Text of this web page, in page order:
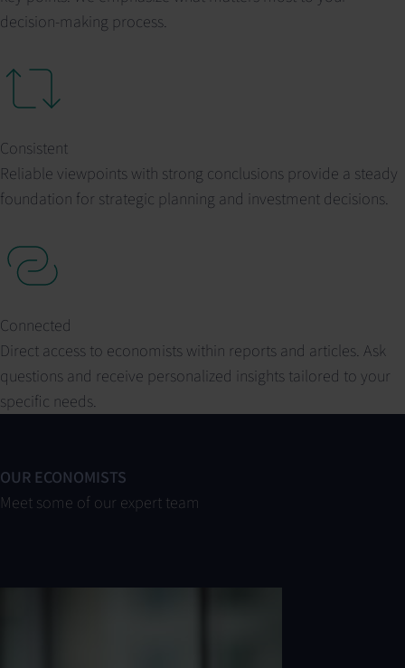
decision-making process.
Consistent
Reliable viewpoints with strong conclusions provide a steady
foundation for strategic planning and investment decisions.
Connected
Direct access to economists within reports and articles. Ask
questions and receive personalized insights tailored to your
specific needs.
OUR ECONOMISTS
Meet some of our expert team